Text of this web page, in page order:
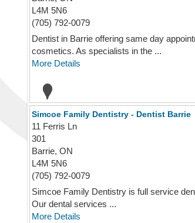
L4M 5N6
(705) 792-0079
Dentist in Barrie offering same day
cosmetics. As specialists in the ...
More Details
Simcoe Family Dentistry - Dentist Barrie
11 Ferris Ln
301
Barrie, ON
L4M 5N6
(705) 792-0079
Simcoe Family Dentistry is full service
Our dental services ...
More Details